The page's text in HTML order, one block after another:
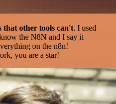
other tools can't. I used
the N8N and I say it
on the n8n!
you are a star!